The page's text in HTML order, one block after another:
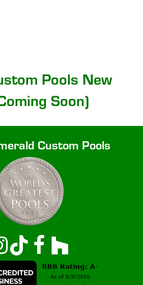
Pools New
Soon)
Custom Pools